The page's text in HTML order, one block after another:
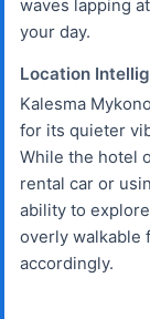
waves lapping
your day.
Location
Kalesma
for its quieter
While the hotel
rental car or
ability to
overly walkable
accordingly.